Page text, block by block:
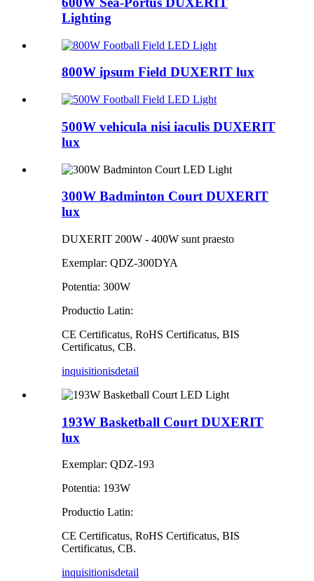
Lighting
800W ipsum Field DUXERIT lux
500W vehicula nisi iaculis DUXERIT
lux
300W Badminton Court DUXERIT
lux
DUXERIT 200W - 400W sunt praesto
Exemplar: QDZ-300DYA
Potentia: 300W
Productio Latin:
CE Certificatus, RoHS Certificatus, BIS
Certificatus, CB.
inquisitionisdetail
193W Basketball Court DUXERIT
lux
Exemplar: QDZ-193
Potentia: 193W
Productio Latin:
CE Certificatus, RoHS Certificatus, BIS
Certificatus, CB.
inquisitionisdetail